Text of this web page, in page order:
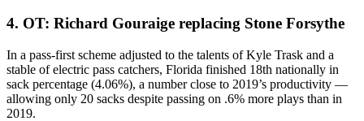
4. OT: Richard Gouraige replacing Stone Forsythe
In a pass-first scheme adjusted to the talents of Kyle Trask and a
stable of electric pass catchers, Florida finished 18th nationally in
sack percentage (4.06%), a number close to 2019’s productivity —
allowing only 20 sacks despite passing on .6% more plays than in
2019.